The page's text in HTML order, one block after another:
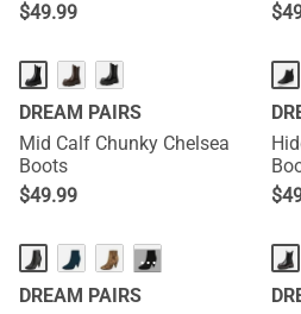
$49.99
$
DREAM PAIRS
Mid Calf Chunky Chelsea
Boots
$49.99
$
···
DREAM PAIRS